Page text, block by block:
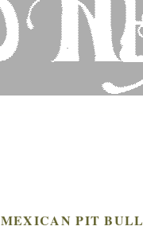
PIT BULL